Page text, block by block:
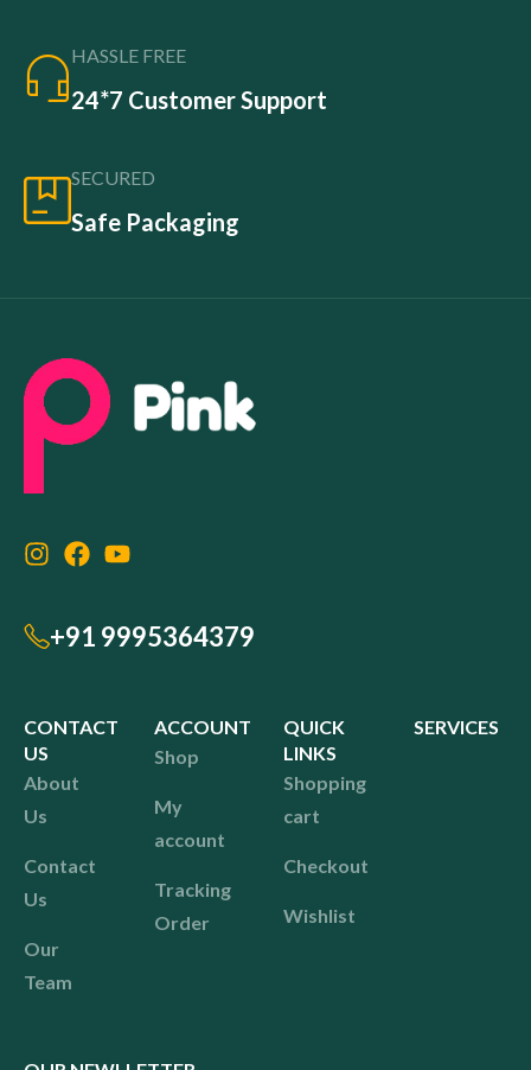
HASSLE FREE
24*7 Customer Support
SECURED
Safe Packaging
+91 9995364379
CONTACT
US
About
Us
Contact
Us
Our
Team
ACCOUNT
Shop
My
account
Tracking
Order
QUICK
LINKS
Shopping
cart
Checkout
Wishlist
SERVICES